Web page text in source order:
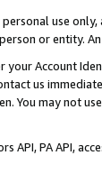
use
or entity.
Account
us
You may not
API, PA API,